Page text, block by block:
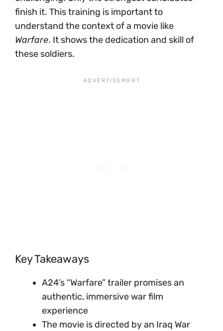
finish it. This training is important to
understand the context of a movie like
Warfare. It shows the dedication and skill of
these soldiers.
Key Takeaways
A24’s “Warfare” trailer promises an
authentic, immersive war film
experience
The movie is directed by an Iraq War